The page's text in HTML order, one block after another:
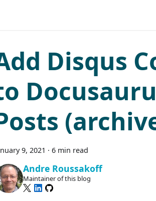
Disqus
9, 2021 · 6 min read
Andre Roussakoff
Maintainer of this blog